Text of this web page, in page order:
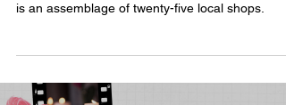
is an assemblage of twenty-five local shops.